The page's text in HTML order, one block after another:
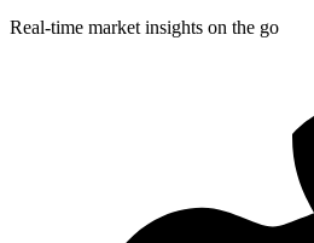
Real-time market insights on the go